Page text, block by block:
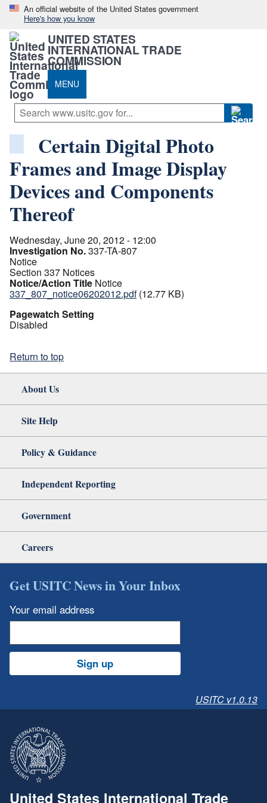
An official website of the United States government
Here's how you know
UNITED STATES
INTERNATIONAL TRADE
COMMISSION
MENU
Certain Digital Photo
Frames and Image Display
Devices and Components
Thereof
Wednesday, June 20, 2012 - 12:00
Investigation No.337-TA-807
Notice
Section 337 Notices
Notice/Action Title Notice
337_807_notice06202012.pdf (12.77 KB)
Pagewatch Setting
Disabled
Return to top
About Us
Site Help
Policy & Guidance
Independent Reporting
Government
Careers
Get USITC News in Your Inbox
Your email address
Sign up
USITC v1.0.13
United States International Trade